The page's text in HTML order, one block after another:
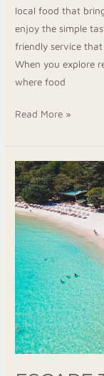
local food that
enjoy the simple
friendly service
When you explore
where food
Read More »
Escape
To
Luxury
Resorts
In
Roatan
For
A
Peaceful
Island
Stay